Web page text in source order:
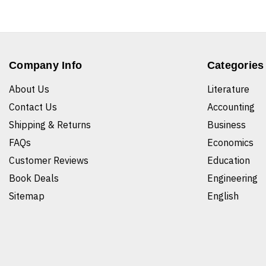
Company Info
About Us
Contact Us
Shipping & Returns
FAQs
Customer Reviews
Book Deals
Sitemap
Categories
Literature
Accounting
Business
Economics
Education
Engineering
English